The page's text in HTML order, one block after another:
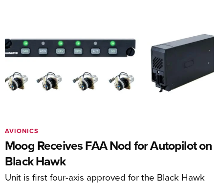
Moog Receives FAA Nod for Autopilot on
Black Hawk
Unit is first four-axis approved for the Black Hawk
AVIONICS